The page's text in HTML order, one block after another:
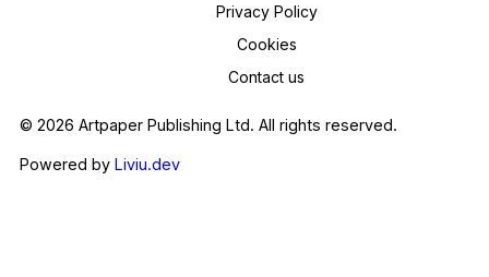
Privacy Policy
Cookies
Contact us
© 2026 Artpaper Publishing Ltd. All rights reserved.
Powered by Liviu.dev